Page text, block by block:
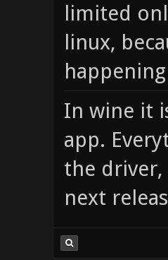
limited
linux,
In wine it
app.
the
next